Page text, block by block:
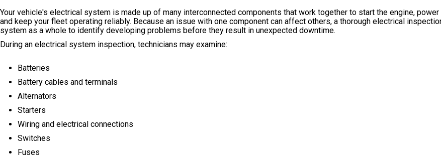
Your vehicle's electrical system is made up of many interconnected components that work together to start the engine,
and keep your fleet operating reliably. Because an issue with one component can affect others, a thorough electrical
system as a whole to identify developing problems before they result in unexpected downtime.
During an electrical system inspection, technicians may examine:
Batteries
Battery cables and terminals
Alternators
Starters
Wiring and electrical connections
Switches
Fuses